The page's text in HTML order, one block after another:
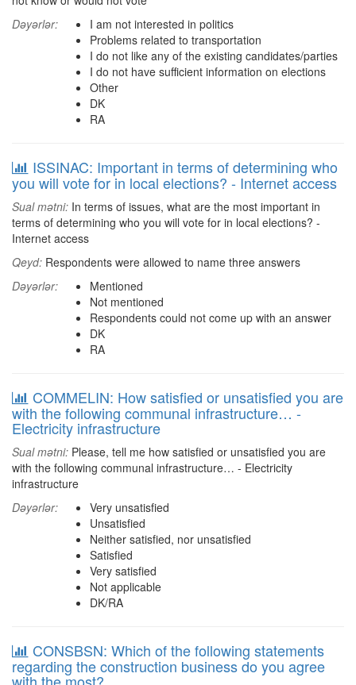
Dəyərlər:
I am not interested in politics
Problems related to transportation
I do not like any of the existing candidates/parties
I do not have sufficient information on elections
Other
DK
RA
ISSINAC: Important in terms of determining who
you will vote for in local elections? - Internet access
Sual mətni: In terms of issues, what are the most important in
terms of determining who you will vote for in local elections? -
Internet access
Qeyd: Respondents were allowed to name three answers
Dəyərlər:
Mentioned
Not mentioned
Respondents could not come up with an answer
DK
RA
COMMELIN: How satisfied or unsatisfied you are
with the following communal infrastructure… -
Electricity infrastructure
Sual mətni: Please, tell me how satisfied or unsatisfied you are
with the following communal infrastructure… - Electricity
infrastructure
Dəyərlər:
Very unsatisfied
Unsatisfied
Neither satisfied, nor unsatisfied
Satisfied
Very satisfied
Not applicable
DK/RA
CONSBSN: Which of the following statements
regarding the construction business do you agree